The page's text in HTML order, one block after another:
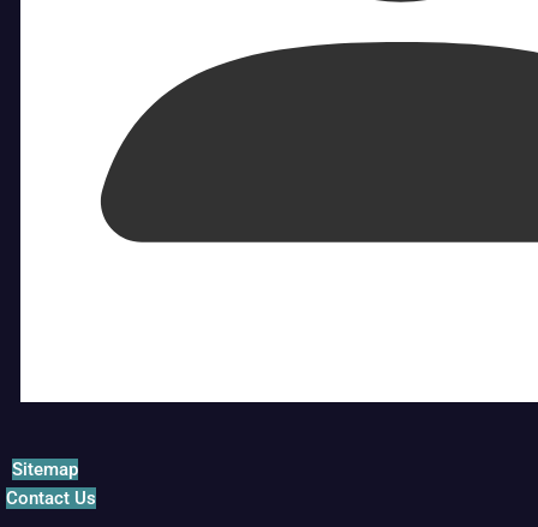
Sitemap
Contact Us